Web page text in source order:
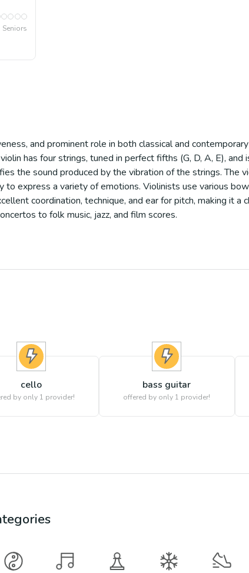
Seniors
and prominent role in both classical and
has four strings, tuned in perfect fifths (G, D, A, E),
the sound produced by the vibration of the strings. The
express a variety of emotions. Violinists use various
coordination, technique, and ear for pitch, making it a
to folk music, jazz, and film scores.
cello
by only 1 provider!
bass guitar
offered by only 1 provider!